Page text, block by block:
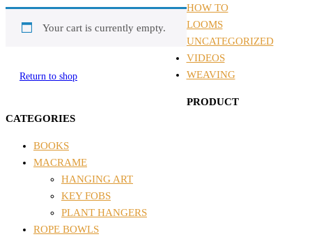
Your cart is currently empty.
Return to shop
HOW TO
LOOMS
UNCATEGORIZED
VIDEOS
WEAVING
PRODUCT
CATEGORIES
BOOKS
MACRAME
HANGING ART
KEY FOBS
PLANT HANGERS
ROPE BOWLS